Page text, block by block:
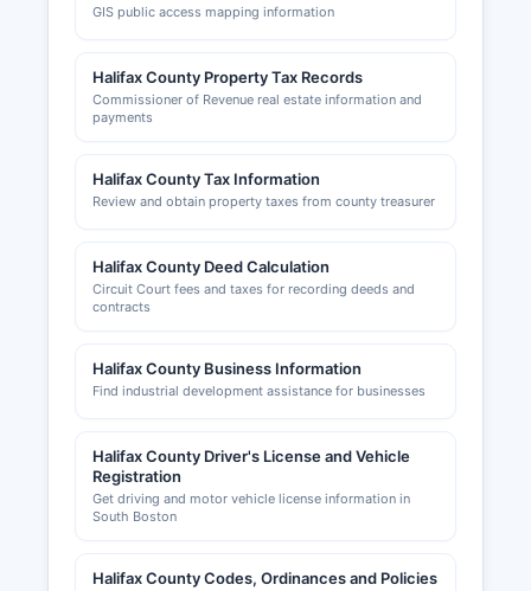
GIS public access mapping information
Halifax County Property Tax Records
Commissioner of Revenue real estate information and
payments
Halifax County Tax Information
Review and obtain property taxes from county treasurer
Halifax County Deed Calculation
Circuit Court fees and taxes for recording deeds and
contracts
Halifax County Business Information
Find industrial development assistance for businesses
Halifax County Driver's License and Vehicle
Registration
Get driving and motor vehicle license information in
South Boston
Halifax County Codes, Ordinances and Policies